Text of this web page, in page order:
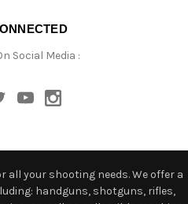
Social Media :
all your shooting needs. We offer a
handguns, shotguns, rifles,